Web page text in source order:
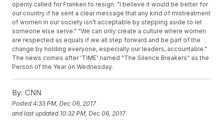
openly called for Franken to resign. "I believe it would be better for
our country if he sent a clear message that any kind of mistreatment
of women in our society isn’t acceptable by stepping aside to let
someone else serve." "We can only create a culture where women
are respected as equals if we all step forward and be part of the
change by holding everyone, especially our leaders, accountable."
The news comes after 'TIME' named "The Silence Breakers" as the
Person of the Year on Wednesday.
By: CNN
Posted4:33 PM, Dec 06, 2017
and last updated 10:32 PM, Dec 06, 2017